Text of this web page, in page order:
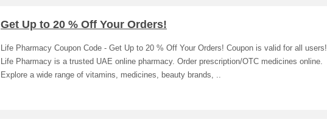
Get Up to 20 % Off Your Orders!
Life Pharmacy Coupon Code - Get Up to 20 % Off Your Orders! Coupon is valid for all users!
Life Pharmacy is a trusted UAE online pharmacy. Order prescription/OTC medicines online.
Explore a wide range of vitamins, medicines, beauty brands, ..